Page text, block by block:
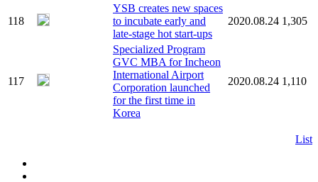
118
YSB creates new spaces
to incubate early and
late-stage hot start-ups
2020.08.24 1,305
117
Specialized Program
GVC MBA for Incheon
International Airport
Corporation launched
for the first time in
Korea
2020.08.24 1,110
List